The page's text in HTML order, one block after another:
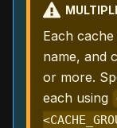
Each
name, and
or more.
each using